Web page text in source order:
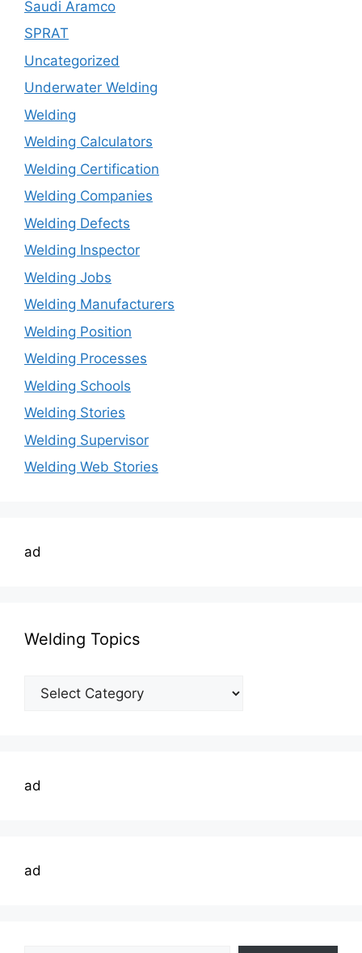
Saudi Aramco
SPRAT
Uncategorized
Underwater Welding
Welding
Welding Calculators
Welding Certification
Welding Companies
Welding Defects
Welding Inspector
Welding Jobs
Welding Manufacturers
Welding Position
Welding Processes
Welding Schools
Welding Stories
Welding Supervisor
Welding Web Stories
ad
Welding Topics
Welding
ad
ad